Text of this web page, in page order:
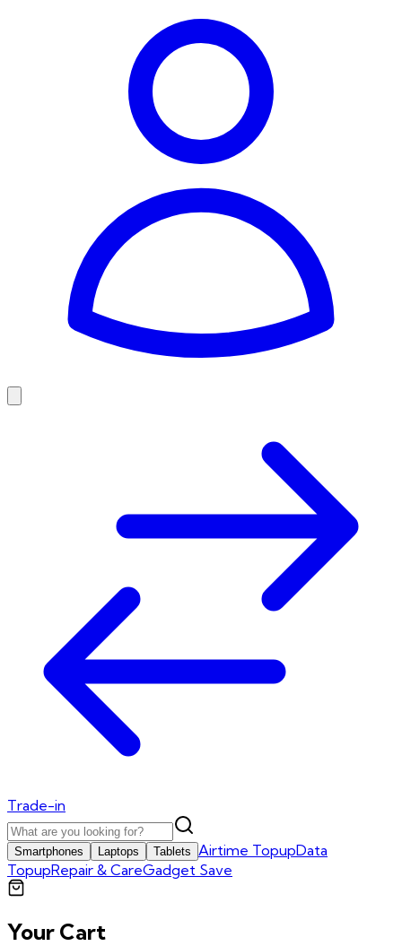
Trade-in
Smartphones Laptops Tablets Airtime TopupData
TopupRepair & CareGadget Save
Your Cart